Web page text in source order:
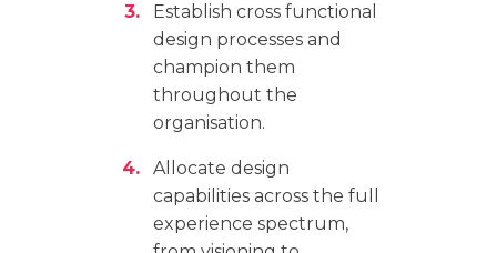
Establish cross functional
design processes and
champion them
throughout the
organisation.
Allocate design
capabilities across the full
experience spectrum,